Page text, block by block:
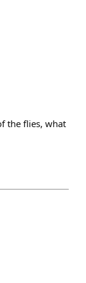
the flies, what